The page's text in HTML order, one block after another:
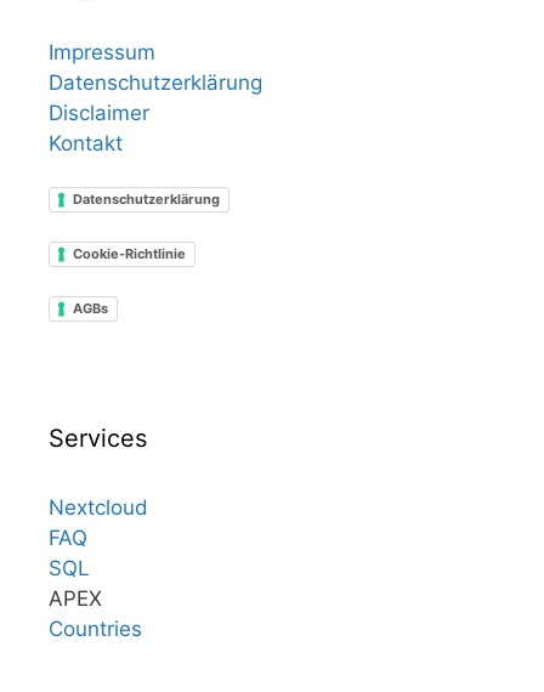
Impressum
Datenschutzerklärung
Disclaimer
Kontakt
Datenschutzerklärung
Cookie-Richtlinie
AGBs
Services
Nextcloud
FAQ
SQL
APEX
Countries